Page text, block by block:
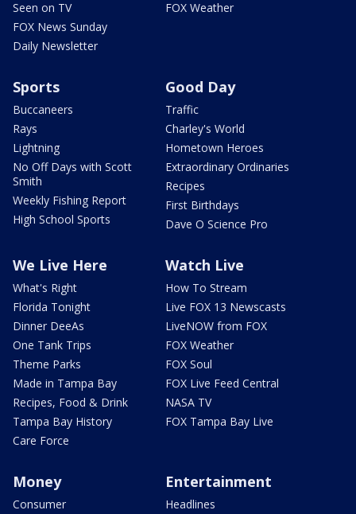
Seen on TV
FOX News Sunday
Daily Newsletter
FOX Weather
Sports
Buccaneers
Rays
Lightning
No Off Days with Scott
Smith
Weekly Fishing Report
High School Sports
Good Day
Traffic
Charley's World
Hometown Heroes
Extraordinary Ordinaries
Recipes
First Birthdays
Dave O Science Pro
We Live Here
What's Right
Florida Tonight
Dinner DeeAs
One Tank Trips
Theme Parks
Made in Tampa Bay
Recipes, Food & Drink
Tampa Bay History
Care Force
Watch Live
How To Stream
Live FOX 13 Newscasts
LiveNOW from FOX
FOX Weather
FOX Soul
FOX Live Feed Central
NASA TV
FOX Tampa Bay Live
Money
Consumer
Entertainment
Headlines